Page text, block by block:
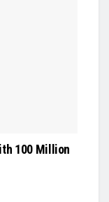
100 Million